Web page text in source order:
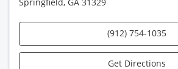
(912) 754-1035
Get Directions